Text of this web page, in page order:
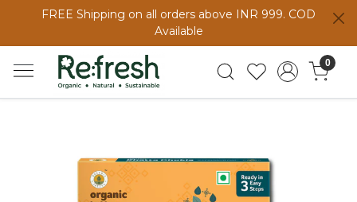
FREE Shipping on all orders above INR 999. COD
Available
0